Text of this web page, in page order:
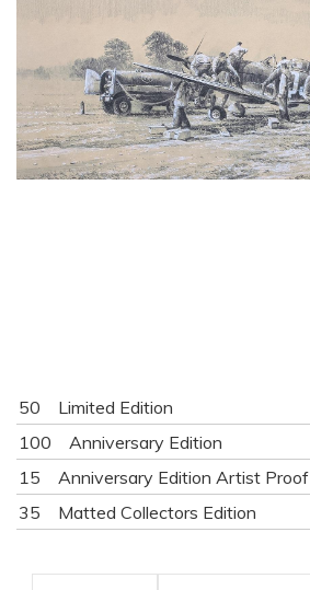
50 Limited Edition
100 Anniversary Edition
15 Anniversary Edition Artist Proof
35 Matted Collectors Edition